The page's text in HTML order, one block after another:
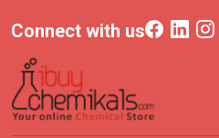
Connect with us